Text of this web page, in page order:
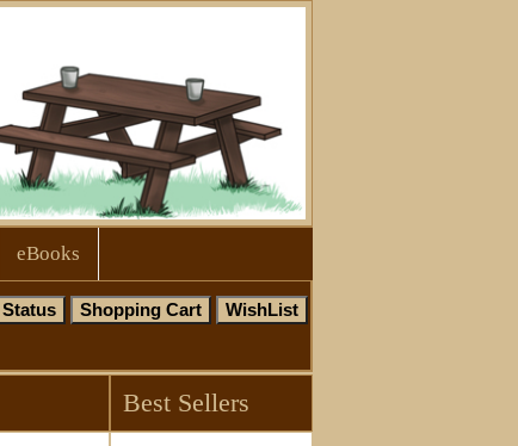
eBooks
Best Sellers